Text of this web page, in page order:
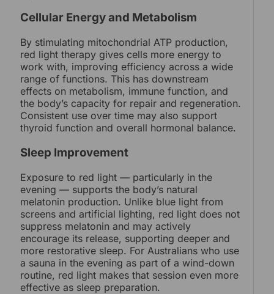
Cellular Energy and Metabolism
By stimulating mitochondrial ATP production,
red light therapy gives cells more energy to
work with, improving efficiency across a wide
range of functions. This has downstream
effects on metabolism, immune function, and
the body’s capacity for repair and regeneration.
Consistent use over time may also support
thyroid function and overall hormonal balance.
Sleep Improvement
Exposure to red light — particularly in the
evening — supports the body’s natural
melatonin production. Unlike blue light from
screens and artificial lighting, red light does not
suppress melatonin and may actively
encourage its release, supporting deeper and
more restorative sleep. For Australians who use
a sauna in the evening as part of a wind-down
routine, red light makes that session even more
effective as sleep preparation.